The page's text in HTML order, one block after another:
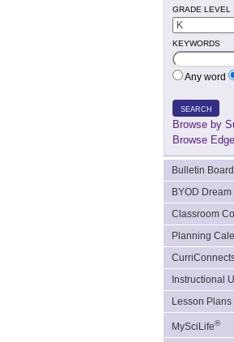
GRADE LEVEL
KEYWORDS
Any word
SEARCH
Browse by
Browse
Bulletin
BYOD Dream
Classroom
Planning
Instructional
Lesson Plans
MySciLife®